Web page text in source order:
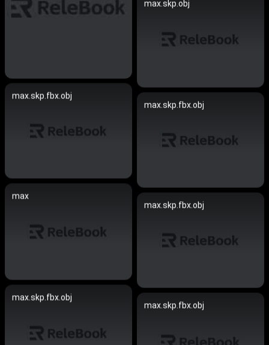
max.skp.obj
max.skp.fbx.obj
max.skp.fbx.obj
max
max.skp.fbx.obj
max.skp.fbx.obj
max.skp.fbx.obj